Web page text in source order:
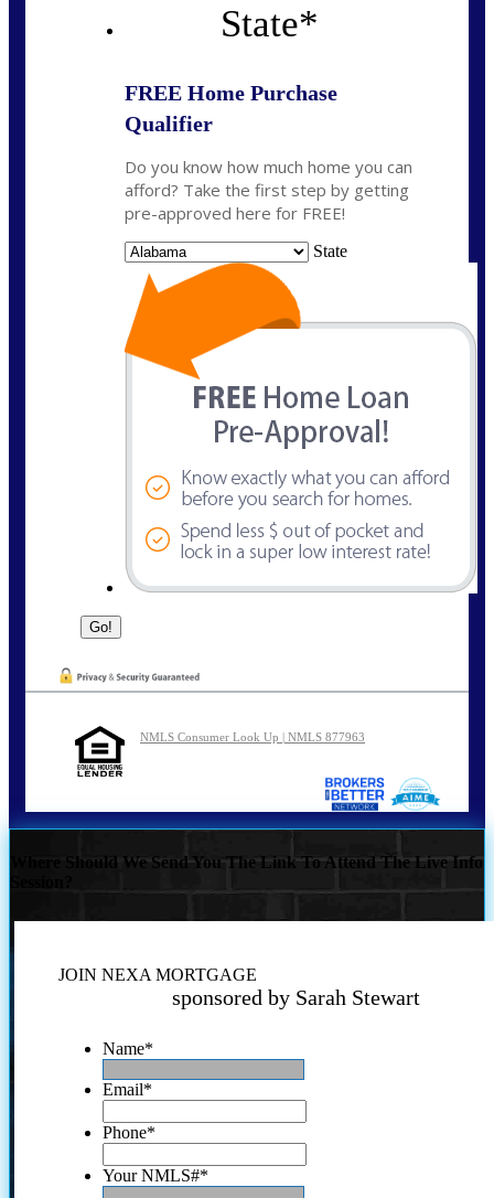
State*
FREE Home Purchase
Qualifier
Do you know how much home you can
afford? Take the first step by getting
pre-approved here for FREE!
State
NMLS Consumer Look Up | NMLS 877963
Where Should We Send You The Link To Attend The Live Info
JOIN NEXA MORTGAGE
sponsored by Sarah Stewart
Name*
Email*
Phone*
Your NMLS#*